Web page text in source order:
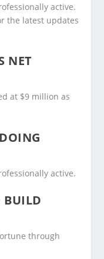
active.
the latest updates
NET
at $9 million as
active.
BUILD
through